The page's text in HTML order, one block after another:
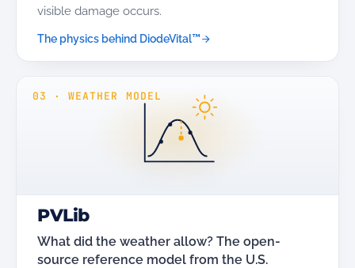
visible damage occurs.
The physics behind DiodeVital™
03 ·WEATHER MODEL
PVLib
What did the weather allow? The open-
source reference model from the U.S.